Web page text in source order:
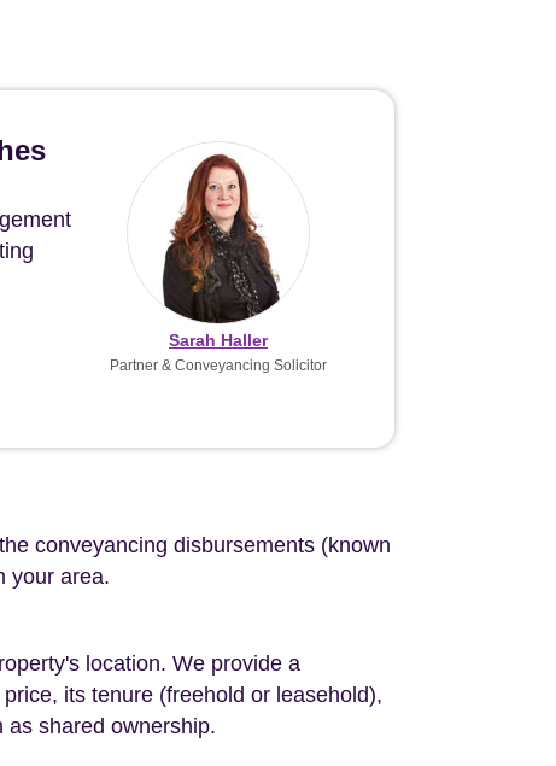
Sarah Haller
Partner & Conveyancing Solicitor
conveyancing disbursements (known
your area.
location. We provide a
its tenure (freehold or leasehold),
shared ownership.